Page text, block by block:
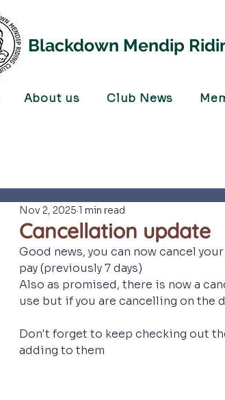
About us Club News
Blackdown Mendip
Cancellation update
Nov 2, 2025 1 min read
Good news, you can now cancel
pay (previously 7 days)
Also as promised, there is now a
use but if you are cancelling on the
Don't forget to keep checking out
adding to them